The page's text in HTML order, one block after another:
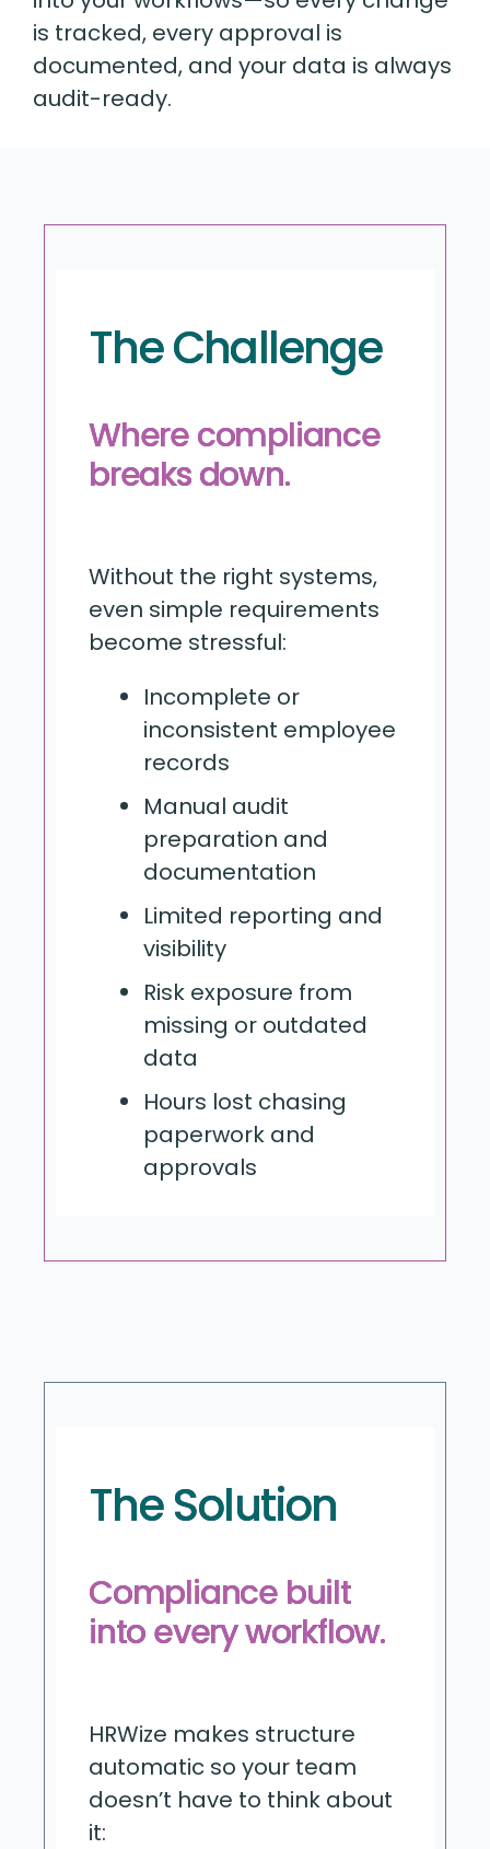
is tracked, every approval is
documented, and your data is always
audit-ready.
The Challenge
Where compliance
breaks down.
Without the right systems,
even simple requirements
become stressful:
Incomplete or
inconsistent employee
records
Manual audit
preparation and
documentation
Limited reporting and
visibility
Risk exposure from
missing or outdated
data
Hours lost chasing
paperwork and
approvals
The Solution
Compliance built
into every workflow.
HRWize makes structure
automatic so your team
doesn’t have to think about
it: